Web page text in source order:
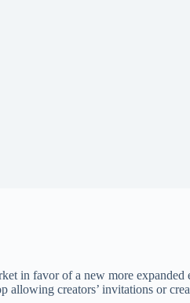
in favor of a new more
allowing creators’ invitations or